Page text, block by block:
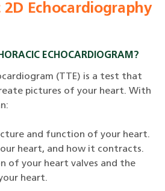
2D Echocardiography
ECHOCARDIOGRAM?
(TTE) is a test that
pictures of your heart. With
and function of your heart.
heart, and how it contracts.
of your heart valves and the
heart.